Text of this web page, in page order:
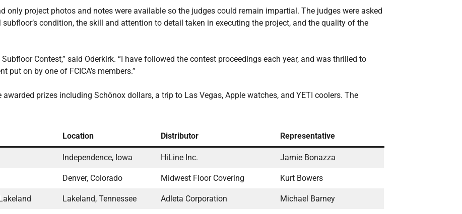
project photos and notes were available so the judges could remain impartial. The judges were asked
condition, the skill and attention to detail taken in executing the project, and the quality of the
Contest,” said Oderkirk. “I have followed the contest proceedings each year, and was thrilled to
on by one of FCICA’s members.”
prizes including Schönox dollars, a trip to Las Vegas, Apple watches, and YETI coolers. The
Location Distributor Representative
Independence, Iowa HiLine Inc. Jamie Bonazza
Denver, Colorado Midwest Floor Covering Kurt Bowers
Lakeland, Tennessee Adleta Corporation Michael Barney